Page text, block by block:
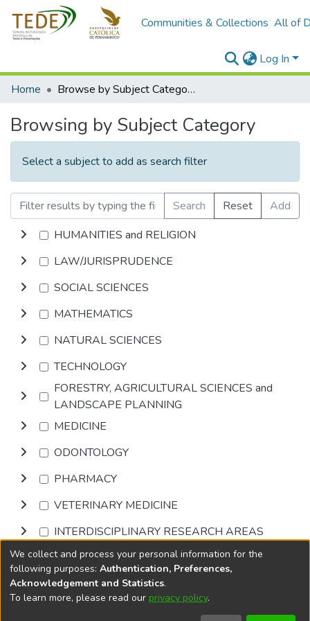
Communities & Collections All of
Log In
Home
Browse by Subject Category
Browsing by Subject Category
Select a subject to add as search filter
Search Reset
Add
HUMANITIES and RELIGION
LAW/JURISPRUDENCE
SOCIAL SCIENCES
MATHEMATICS
NATURAL SCIENCES
TECHNOLOGY
FORESTRY, AGRICULTURAL SCIENCES and
LANDSCAPE PLANNING
MEDICINE
ODONTOLOGY
PHARMACY
VETERINARY MEDICINE
INTERDISCIPLINARY RESEARCH AREAS
Browse
DSpace softwarecopyright © 2002-2026
We collect and process your personal information for the
following purposes: Authentication, Preferences,
Acknowledgement and Statistics.
To learn more, please read our privacy policy.